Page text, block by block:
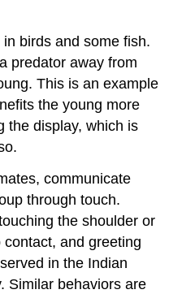
birds and some fish.
predator away from
This is an example
the young more
the display, which is
communicate
through touch.
the shoulder or
and greeting
in the Indian
Similar behaviors are